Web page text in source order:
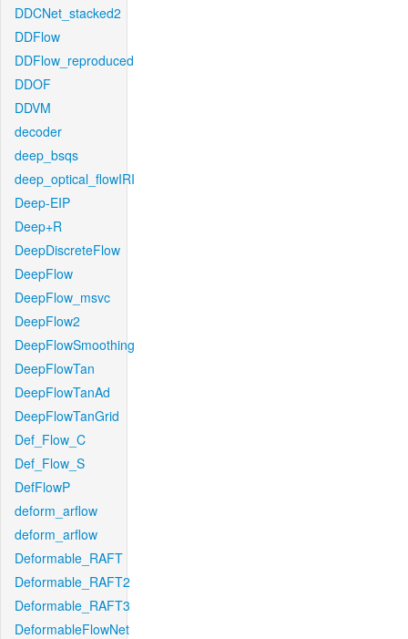
DDCNet_stacked2
DDFlow
DDFlow_reproduced
DDOF
DDVM
decoder
deep_bsqs
deep_optical_flowIRI
Deep-EIP
Deep+R
DeepDiscreteFlow
DeepFlow
DeepFlow_msvc
DeepFlow2
DeepFlowSmoothing
DeepFlowTan
DeepFlowTanAd
DeepFlowTanGrid
Def_Flow_C
Def_Flow_S
DefFlowP
deform_arflow
deform_arflow
Deformable_RAFT
Deformable_RAFT2
Deformable_RAFT3
DeformableFlowNet